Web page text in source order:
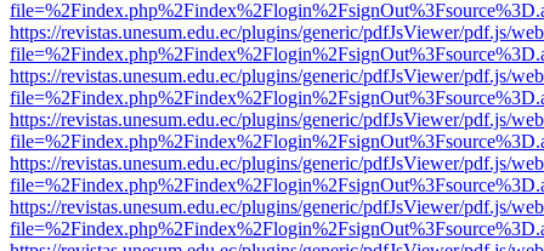
https://revistas.unesum.edu.ec/plugins/generic/pdfJsViewer/pdf.js/
https://revistas.unesum.edu.ec/plugins/generic/pdfJsViewer/pdf.js/
https://revistas.unesum.edu.ec/plugins/generic/pdfJsViewer/pdf.js/
https://revistas.unesum.edu.ec/plugins/generic/pdfJsViewer/pdf.js/
https://revistas.unesum.edu.ec/plugins/generic/pdfJsViewer/pdf.js/